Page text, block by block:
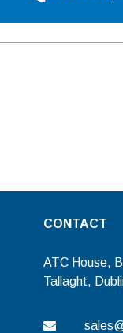
CONTACT
ATC House,
Tallaght,